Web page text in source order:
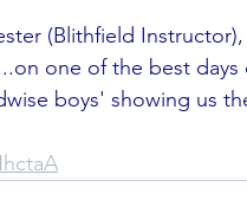
(Blithfield Instructor),
one of the best days
boys' showing us